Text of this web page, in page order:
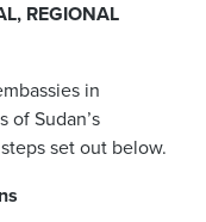
REGIONAL
in
of Sudan’s
set out below.